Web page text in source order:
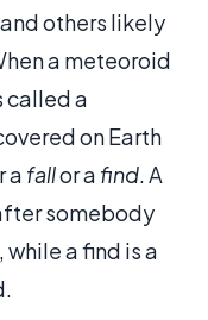
others likely
a meteoroid
called a
on Earth
a fallor a find. A
somebody
a find is a